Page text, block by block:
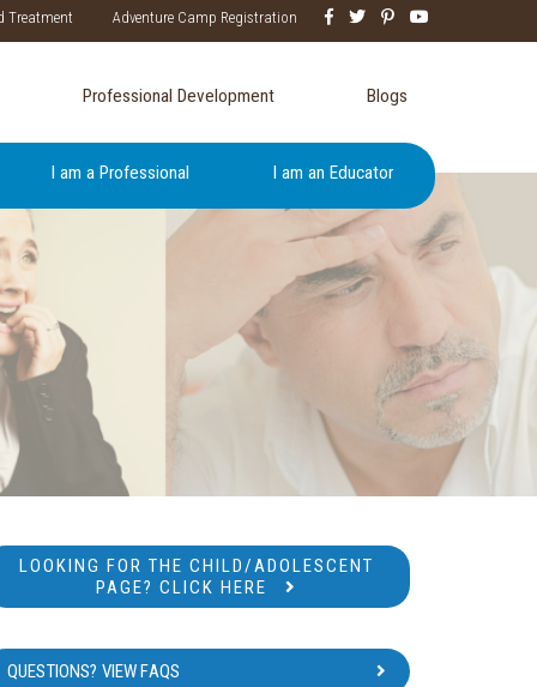
Treatment Adventure Camp Registration
Professional Development Blogs
I am a Professional I am an Educator
LOOKING FOR THE CHILD/ADOLESCENT
PAGE? CLICK HERE
QUESTIONS? VIEW FAQS